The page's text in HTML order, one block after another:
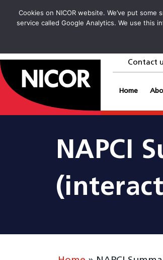
Cookies on NICOR website. We’ve put
service called Google Analytics. We use this
goto homepage Contact
Home
NAPCI